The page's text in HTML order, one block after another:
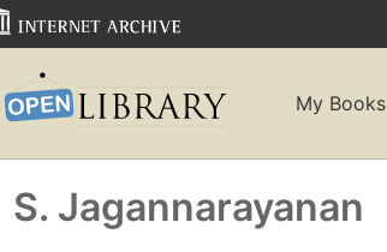
My Books
S. Jagannarayanan